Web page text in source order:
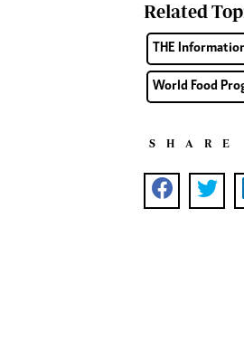
Related
THE
World Food